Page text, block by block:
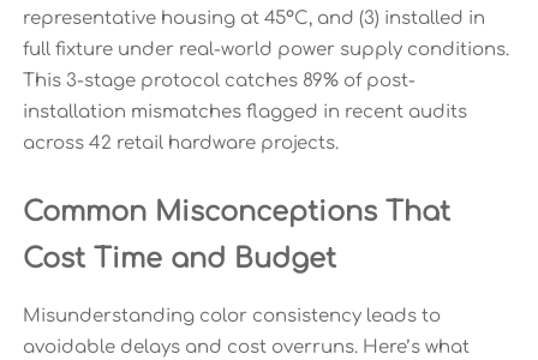
representative housing at 45°C, and (3) installed in
full fixture under real-world power supply conditions.
This 3-stage protocol catches 89% of post-
installation mismatches flagged in recent audits
across 42 retail hardware projects.
Common Misconceptions That
Cost Time and Budget
Misunderstanding color consistency leads to
avoidable delays and cost overruns. Here’s what